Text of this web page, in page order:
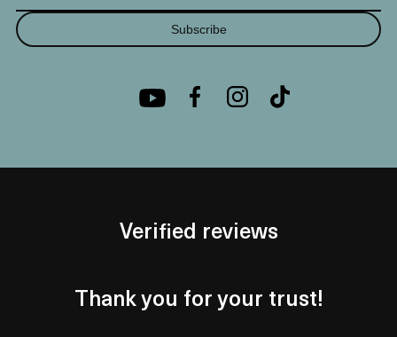
Subscribe
Verified reviews
Thank you for your trust!